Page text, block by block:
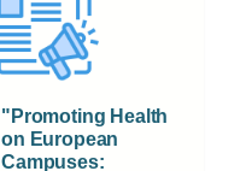
"Promoting Health
on European
Campuses: